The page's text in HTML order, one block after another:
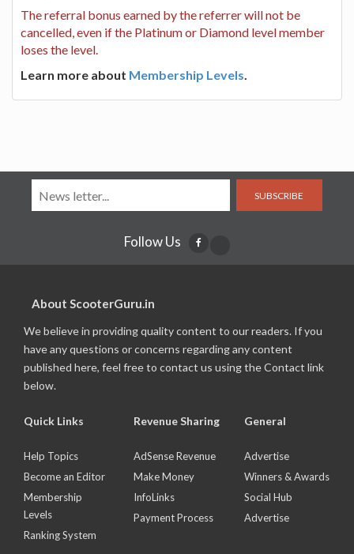
The referral bonus earned by the referrer will not be
cancelled, even if the Platinum or Diamond level member
loses the level.
Learn more about Membership Levels.
SUBSCRIBE
Follow Us
About ScooterGuru.in
We believe in providing quality content to our readers. If you
have any questions or concerns regarding any content
published here, feel free to contact us using the Contact link
below.
Quick Links
Help Topics
Become an Editor
Membership
Levels
Ranking System
Revenue Sharing
AdSense Revenue
Make Money
InfoLinks
Payment Process
General
Advertise
Winners & Awards
Social Hub
Advertise